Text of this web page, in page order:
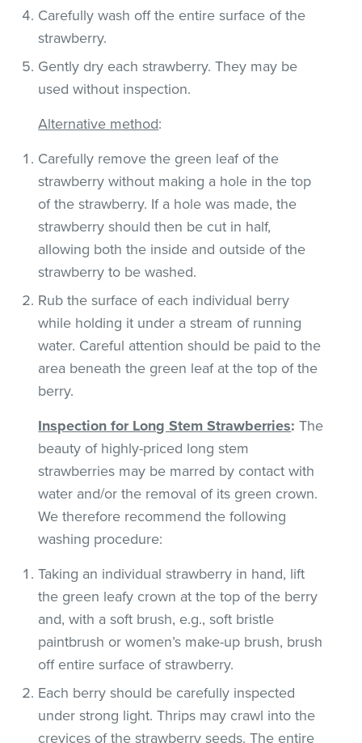
Carefully wash off the entire surface of the
strawberry.
Gently dry each strawberry. They may be
used without inspection.
Alternative method:
Carefully remove the green leaf of the
strawberry without making a hole in the top
of the strawberry. If a hole was made, the
strawberry should then be cut in half,
allowing both the inside and outside of the
strawberry to be washed.
Rub the surface of each individual berry
while holding it under a stream of running
water. Careful attention should be paid to the
area beneath the green leaf at the top of the
berry.
Inspection for Long Stem Strawberries: The
beauty of highly-priced long stem
strawberries may be marred by contact with
water and/or the removal of its green crown.
We therefore recommend the following
washing procedure:
Taking an individual strawberry in hand, lift
the green leafy crown at the top of the berry
and, with a soft brush, e.g., soft bristle
paintbrush or women’s make-up brush, brush
off entire surface of strawberry.
Each berry should be carefully inspected
under strong light. Thrips may crawl into the
crevices of the strawberry seeds. The entire